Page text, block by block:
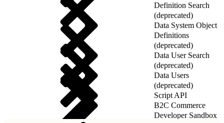
Definition Search
(deprecated)
Data System Object
Definitions
(deprecated)
Data User Search
(deprecated)
Data Users
(deprecated)
Script API
B2C Commerce
Developer Sandbox